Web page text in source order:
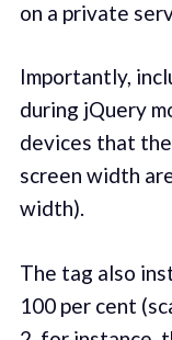
on a private
Importantly,
during jQuery
devices that
screen width
width).
The tag also
100 per cent